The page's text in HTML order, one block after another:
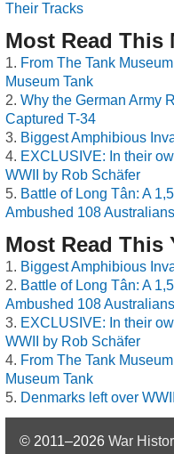
Their Tracks
Most Read This
From The Tank
Museum Tank
Why the German Army
Captured T-34
Biggest Amphibious
EXCLUSIVE: In their
WWII by Rob Schäfer
Battle of Long Tân: A
Ambushed 108
Most Read This
Biggest Amphibious
Battle of Long Tân: A
Ambushed 108
EXCLUSIVE: In their
WWII by Rob Schäfer
From The Tank
Museum Tank
Denmarks left over
© 2011–2026 War